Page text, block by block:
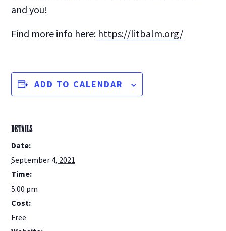
and you!
Find more info here: https://litbalm.org/
ADD TO CALENDAR
DETAILS
Date:
September 4, 2021
Time:
5:00 pm
Cost:
Free